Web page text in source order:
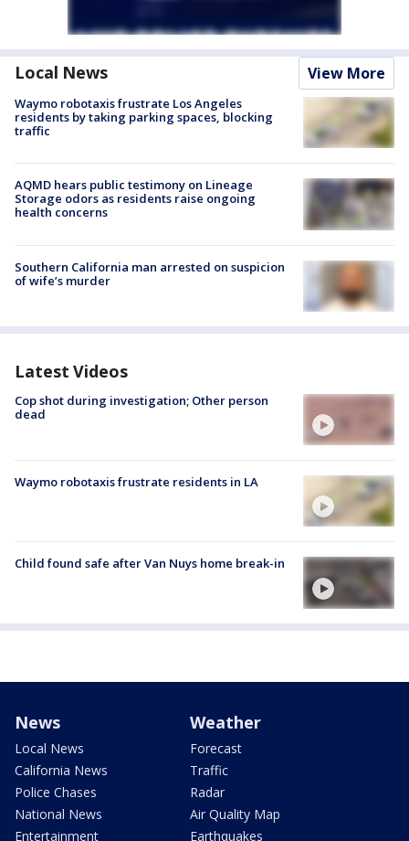
Local News View More
Waymo robotaxis frustrate Los Angeles
residents by taking parking spaces, blocking
traffic
AQMD hears public testimony on Lineage
Storage odors as residents raise ongoing
health concerns
Southern California man arrested on suspicion
of wife’s murder
Latest Videos
Cop shot during investigation; Other person
dead
Waymo robotaxis frustrate residents in LA
Child found safe after Van Nuys home break-in
News
Local News
California News
Police Chases
National News
Entertainment
Weather
Forecast
Traffic
Radar
Air Quality Map
Earthquakes